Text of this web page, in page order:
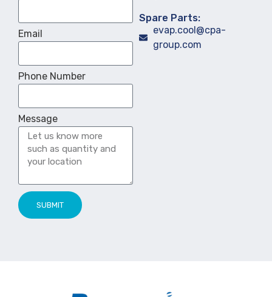
Email
Phone Number
Message
SUBMIT
Spare Parts:
evap.cool@cpa-
group.com